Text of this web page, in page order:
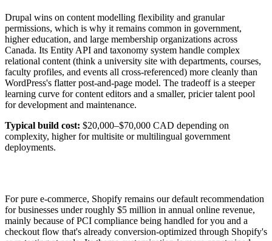
Drupal wins on content modelling flexibility and granular
permissions, which is why it remains common in government,
higher education, and large membership organizations across
Canada. Its Entity API and taxonomy system handle complex
relational content (think a university site with departments, courses,
faculty profiles, and events all cross-referenced) more cleanly than
WordPress's flatter post-and-page model. The tradeoff is a steeper
learning curve for content editors and a smaller, pricier talent pool
for development and maintenance.
Typical build cost: $20,000–$70,000 CAD depending on
complexity, higher for multisite or multilingual government
deployments.
For pure e-commerce, Shopify remains our default recommendation
for businesses under roughly $5 million in annual online revenue,
mainly because of PCI compliance being handled for you and a
checkout flow that's already conversion-optimized through Shopify's